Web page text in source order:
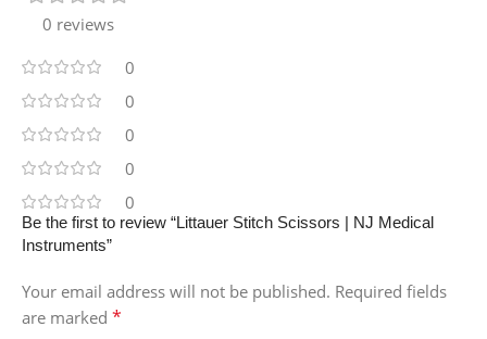
0 reviews
0
0
0
0
0
Be the first to review “Littauer Stitch Scissors | NJ Medical
Instruments”
Your email address will not be published. Required fields
are marked *